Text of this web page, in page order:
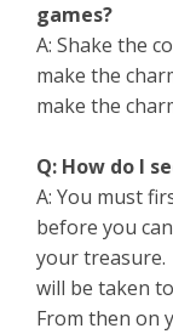
games?
A: Shake the
make the
make the
Q: How do I
A: You must
before you
your treasure.
will be taken
From then on